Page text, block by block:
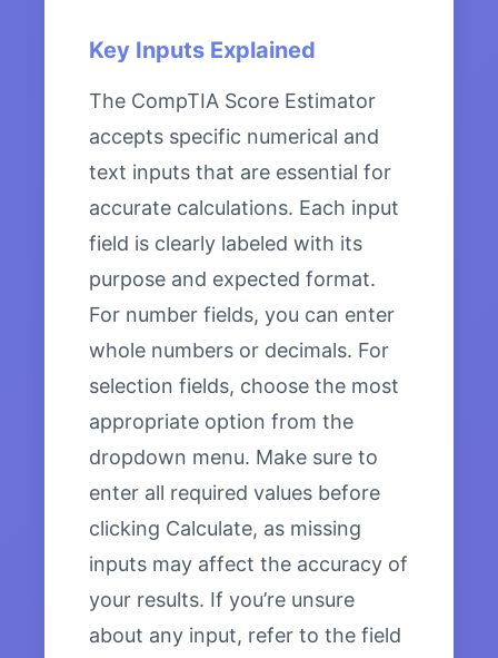
Key Inputs Explained
The CompTIA Score Estimator
accepts specific numerical and
text inputs that are essential for
accurate calculations. Each input
field is clearly labeled with its
purpose and expected format.
For number fields, you can enter
whole numbers or decimals. For
selection fields, choose the most
appropriate option from the
dropdown menu. Make sure to
enter all required values before
clicking Calculate, as missing
inputs may affect the accuracy of
your results. If you’re unsure
about any input, refer to the field